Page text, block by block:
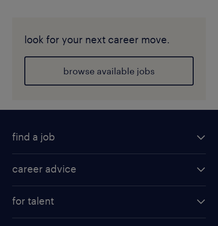
look for your next career move.
browse available jobs
find a job
career advice
for talent